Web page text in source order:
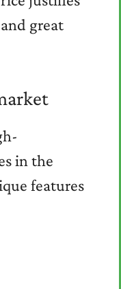
great
in the
features